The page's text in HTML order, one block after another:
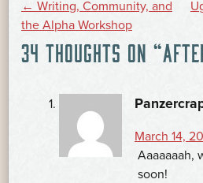
POST
NAVIGATION
← Writing, Community, and
the Alpha Workshop
34 THOUGHTS ON “
March 14,
Aaaaaaah,
soon!